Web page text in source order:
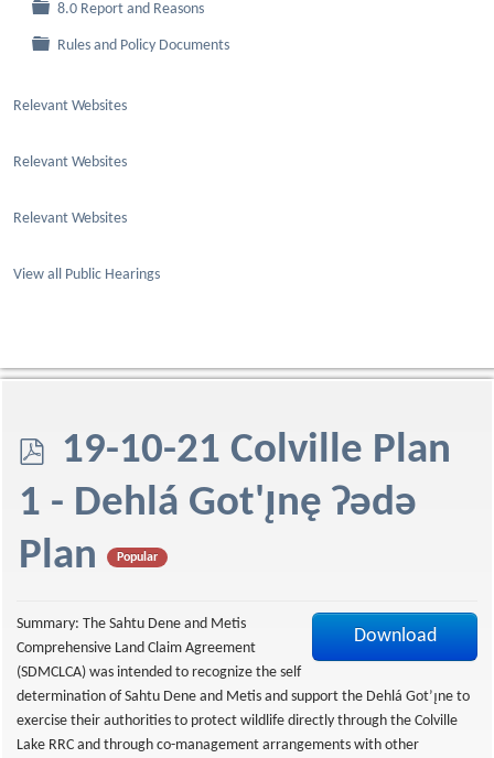
Folder
8.0 Report and Reasons
Folder
Rules and Policy Documents
Relevant Websites
Relevant Websites
Relevant Websites
View all Public Hearings
p
d
f
19-10-21 Colville Plan
1 - Dehlá Got'ı̨nę Ɂǝdǝ
Plan
Popular
Download
Summary: The Sahtu Dene and Metis
Comprehensive Land Claim Agreement
(SDMCLCA) was intended to recognize the self
determination of Sahtu Dene and Metis and support the Dehlá Got’ı̨ne to
exercise their authorities to protect wildlife directly through the Colville
Lake RRC and through co-management arrangements with other